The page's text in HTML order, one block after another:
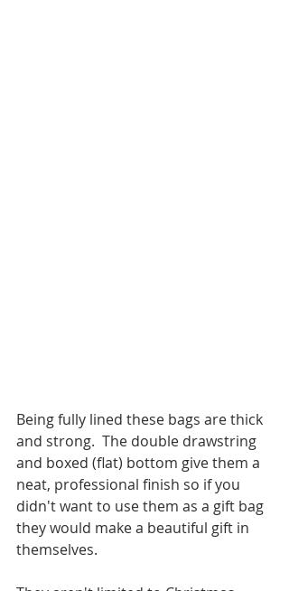
Being fully lined these bags are thick
and strong.  The double drawstring
and boxed (flat) bottom give them a
neat, professional finish so if you
didn't want to use them as a gift bag
they would make a beautiful gift in
themselves.